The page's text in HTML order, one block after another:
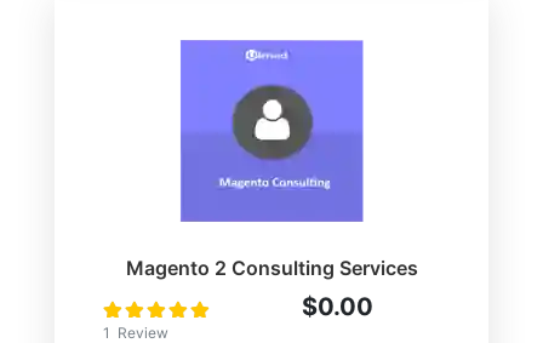
Magento 2 Consulting Services
Rating:
100
% of100
1 Review
$0.00